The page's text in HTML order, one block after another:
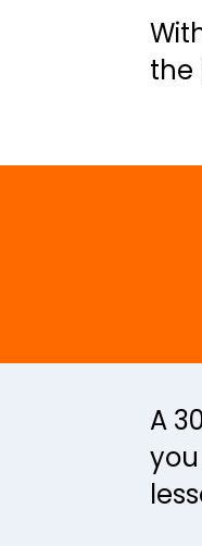
the
A